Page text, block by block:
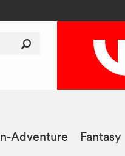
Adventure Fantasy